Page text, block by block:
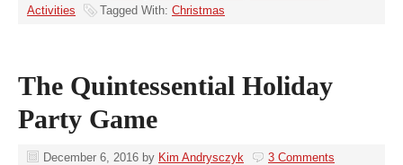
Activities
Tagged With: Christmas
The Quintessential Holiday
Party Game
December 6, 2016 by Kim Andrysczyk 3 Comments